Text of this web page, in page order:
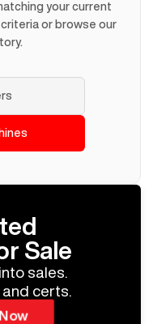
your current
or browse our
Sale
sales.
certs.